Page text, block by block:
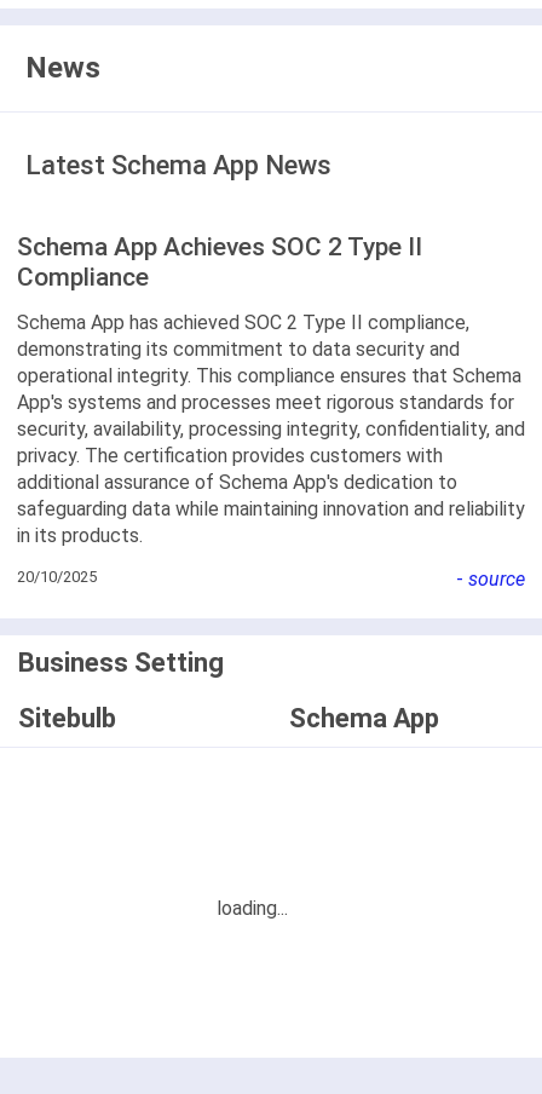
News
Latest Schema App News
Schema App Achieves SOC 2 Type II
Compliance
Schema App has achieved SOC 2 Type II compliance,
demonstrating its commitment to data security and
operational integrity. This compliance ensures that Schema
App's systems and processes meet rigorous standards for
security, availability, processing integrity, confidentiality, and
privacy. The certification provides customers with
additional assurance of Schema App's dedication to
safeguarding data while maintaining innovation and reliability
in its products.
20/10/2025 - source
Business Setting
Sitebulb
Schema App